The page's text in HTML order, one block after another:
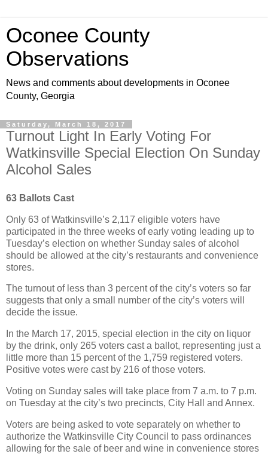
Oconee County
Observations
News and comments about developments in Oconee
County, Georgia
Saturday, March 18, 2017
Turnout Light In Early Voting For
Watkinsville Special Election On Sunday
Alcohol Sales
63 Ballots Cast
Only 63 of Watkinsville’s 2,117 eligible voters have
participated in the three weeks of early voting leading up to
Tuesday’s election on whether Sunday sales of alcohol
should be allowed at the city’s restaurants and convenience
stores.
The turnout of less than 3 percent of the city’s voters so far
suggests that only a small number of the city’s voters will
decide the issue.
In the March 17, 2015, special election in the city on liquor
by the drink, only 265 voters cast a ballot, representing just a
little more than 15 percent of the 1,759 registered voters.
Positive votes were cast by 216 of those voters.
Voting on Sunday sales will take place from 7 a.m. to 7 p.m.
on Tuesday at the city’s two precincts, City Hall and Annex.
Voters are being asked to vote separately on whether to
authorize the Watkinsville City Council to pass ordinances
allowing for the sale of beer and wine in convenience stores